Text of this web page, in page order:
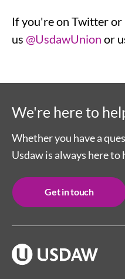
If you're on Twitter
us @UsdawUnion or
We're here to
Whether you have a
Usdaw is always here to
Get in touch